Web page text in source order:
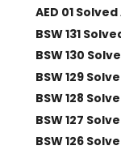
AED 01
BSW 131
BSW 130
BSW 129
BSW 128
BSW 127
BSW 126